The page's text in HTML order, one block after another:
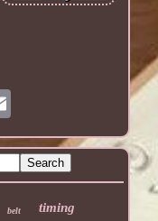
belt timing